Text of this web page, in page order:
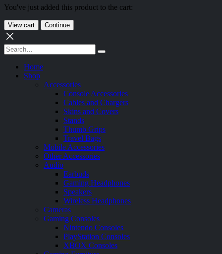
You've just added this product to the cart:
View cart Continue
Home
Shop
Accessories
Console Accessories
Cables and Chargers
Skins and Covers
Stands
Thumb Grips
Travel Bags
Mobile Accessories
Other Accessories
Audio
Earbuds
Gaming Headphones
Speakers
Wireless Headphones
Cameras
Gaming Consoles
Nintendo Consoles
PlayStation Consoles
XBOX Consoles